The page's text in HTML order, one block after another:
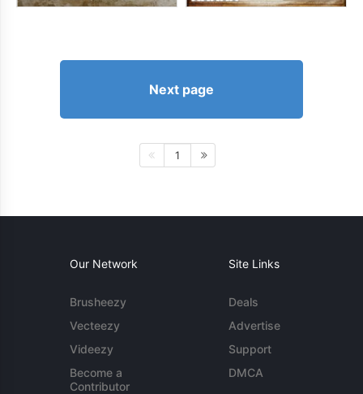
Next page
1
Our Network
Brusheezy
Vecteezy
Videezy
Become a
Contributor
Site Links
Deals
Advertise
Support
DMCA